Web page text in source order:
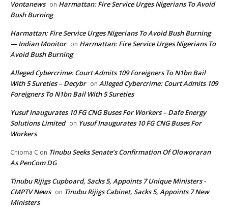
Vontanews on Harmattan: Fire Service Urges Nigerians To Avoid
Bush Burning
Harmattan: Fire Service Urges Nigerians To Avoid Bush Burning
— Indian Monitor on Harmattan: Fire Service Urges Nigerians To
Avoid Bush Burning
Alleged Cybercrime: Court Admits 109 Foreigners To N1bn Bail
With 5 Sureties – Decybr on Alleged Cybercrime: Court Admits 109
Foreigners To N1bn Bail With 5 Sureties
Yusuf Inaugurates 10 FG CNG Buses For Workers – Dafe Energy
Solutions Limited on Yusuf Inaugurates 10 FG CNG Buses For
Workers
Chioma C on Tinubu Seeks Senate’s Confirmation Of Oloworaran
As PenCom DG
Tinubu Rijigs Cupboard, Sacks 5, Appoints 7 Unique Ministers -
CMPTV News on Tinubu Rijigs Cabinet, Sacks 5, Appoints 7 New
Ministers